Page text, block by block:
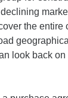
the entire
look back on